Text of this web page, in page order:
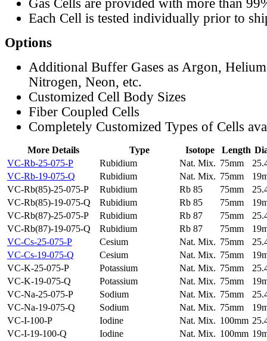
Gas Cells are provided with more than
Each Cell is tested individually prior to
Options
Additional Buffer Gases as Argon,
Nitrogen, Neon, etc.
Customized Cell Body Sizes
Fiber Coupled Cells
Completely Customized Types of Cells
More Details Type Isotope Length
VC-Rb-25-075-P
Rubidium Nat. Mix. 75mm
VC-Rb-19-075-Q
Rubidium Nat. Mix. 75mm
VC-Rb(85)-25-075-P
Rubidium Rb 85 75mm
VC-Rb(85)-19-075-Q
Rubidium Rb 85 75mm
VC-Rb(87)-25-075-P
Rubidium Rb 87 75mm
VC-Rb(87)-19-075-Q
Rubidium Rb 87 75mm
VC-Cs-25-075-P
Cesium Nat. Mix. 75mm
VC-Cs-19-075-Q
Cesium Nat. Mix. 75mm
VC-K-25-075-P
Potassium Nat. Mix. 75mm
VC-K-19-075-Q
Potassium Nat. Mix. 75mm
VC-Na-25-075-P
Sodium Nat. Mix. 75mm
VC-Na-19-075-Q
Sodium Nat. Mix. 75mm
VC-I-100-P
Iodine Nat. Mix. 100mm
VC-I-19-100-Q
Iodine Nat. Mix. 100mm